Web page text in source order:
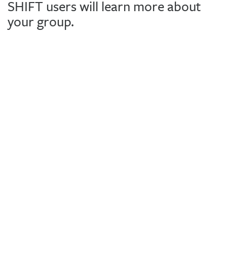
SHIFT users will learn more about
your group.